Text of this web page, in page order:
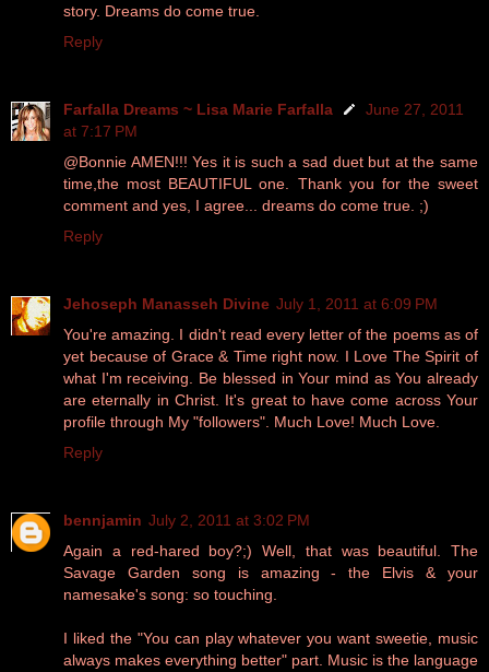
story. Dreams do come true.
Reply
Farfalla Dreams ~ Lisa Marie Farfalla
June 27, 2011
at 7:17 PM
@Bonnie AMEN!!! Yes it is such a sad duet but at the same
time,the most BEAUTIFUL one. Thank you for the sweet
comment and yes, I agree... dreams do come true. ;)
Reply
Jehoseph Manasseh Divine July 1, 2011 at 6:09 PM
You're amazing. I didn't read every letter of the poems as of
yet because of Grace & Time right now. I Love The Spirit of
what I'm receiving. Be blessed in Your mind as You already
are eternally in Christ. It's great to have come across Your
profile through My "followers". Much Love! Much Love.
Reply
bennjamin July 2, 2011 at 3:02 PM
Again a red-hared boy?;) Well, that was beautiful. The
Savage Garden song is amazing - the Elvis & your
namesake's song: so touching.
I liked the "You can play whatever you want sweetie, music
always makes everything better" part. Music is the language